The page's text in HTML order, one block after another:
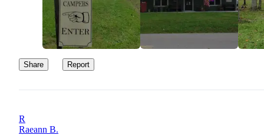
Share Report
R
Raeann B.